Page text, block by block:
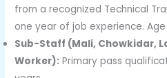
from a recognized Technical
one year of job experience.
Sub-Staff (Mali, Chowkidar,
Worker): Primary pass